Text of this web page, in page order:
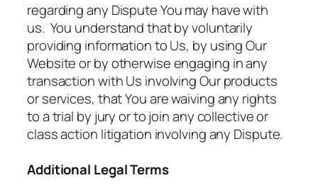
regarding any Dispute You may have with
us. You understand that by voluntarily
providing information to Us, by using Our
Website or by otherwise engaging in any
transaction with Us involving Our products
or services, that You are waiving any rights
to a trial by jury or to join any collective or
class action litigation involving any Dispute.
Additional Legal Terms